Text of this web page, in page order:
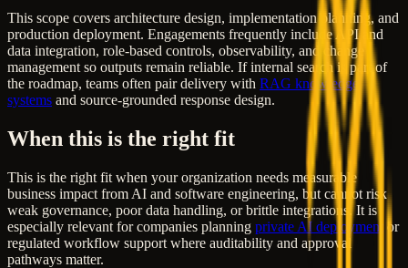
This scope covers architecture design, implementation planning, and
production deployment. Engagements frequently include API and
data integration, role-based controls, observability, and change
management so outputs remain reliable. If internal search is part of
the roadmap, teams often pair delivery with RAG knowledge
systems and source-grounded response design.
When this is the right fit
This is the right fit when your organization needs measurable
business impact from AI and software engineering, but cannot risk
weak governance, poor data handling, or brittle integrations. It is
especially relevant for companies planning private AI deployment or
regulated workflow support where auditability and approval
pathways matter.